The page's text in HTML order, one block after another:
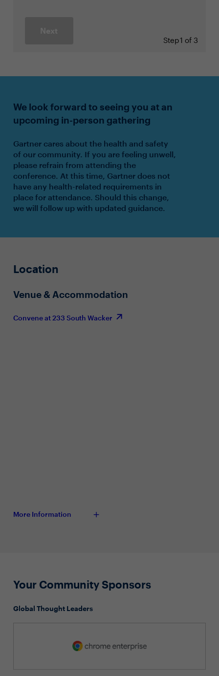
Next
Step1 of 3
We look forward to seeing you at an
upcoming in-person gathering
Gartner cares about the health and safety
of our community. If you are feeling unwell,
please refrain from attending the
conference. At this time, Gartner does not
have any health-related requirements in
place for attendance. Should this change,
we will follow up with updated guidance.
Location
Venue & Accommodation
Convene at 233 South Wacker
More Information
Your Community Sponsors
Global Thought Leaders